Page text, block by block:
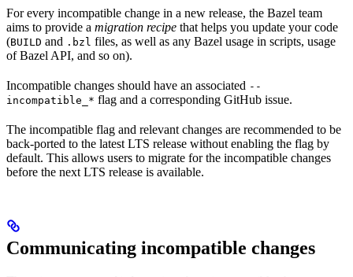
For every incompatible change in a new release, the Bazel team
aims to provide a migration recipe that helps you update your code
(BUILD and .bzl files, as well as any Bazel usage in scripts, usage
of Bazel API, and so on).
Incompatible changes should have an associated --
incompatible_* flag and a corresponding GitHub issue.
The incompatible flag and relevant changes are recommended to be
back-ported to the latest LTS release without enabling the flag by
default. This allows users to migrate for the incompatible changes
before the next LTS release is available.
Communicating incompatible changes